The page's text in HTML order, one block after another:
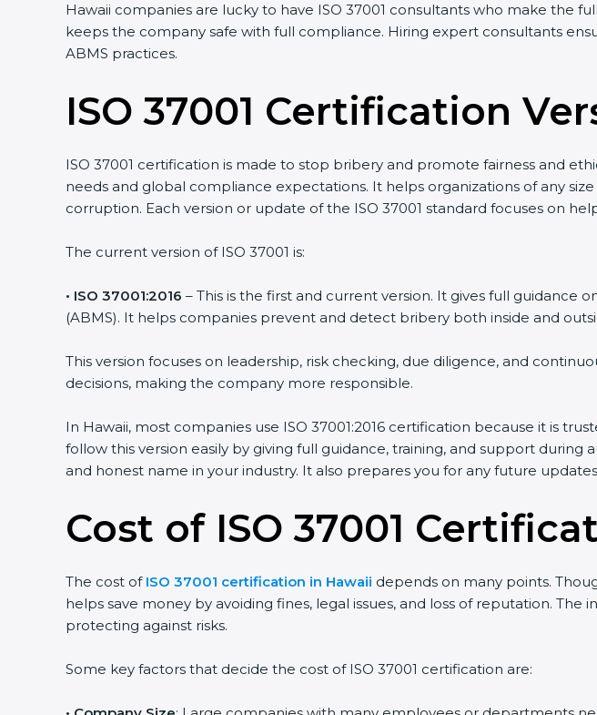
Hawaii companies are lucky to have ISO 37001 consultants who make the
keeps the company safe with full compliance. Hiring expert consultants
ABMS practices.
ISO 37001 Certification
ISO 37001 certification is made to stop bribery and promote fairness and
needs and global compliance expectations. It helps organizations of any
corruption. Each version or update of the ISO 37001 standard focuses on
The current version of ISO 37001 is:
• ISO 37001:2016 – This is the first and current version. It gives full
(ABMS). It helps companies prevent and detect bribery both inside and
This version focuses on leadership, risk checking, due diligence, and
decisions, making the company more responsible.
In Hawaii, most companies use ISO 37001:2016 certification because it is
follow this version easily by giving full guidance, training, and support
and honest name in your industry. It also prepares you for any future
Cost of ISO 37001
The cost of ISO 37001 certification in Hawaii depends on many points.
helps save money by avoiding fines, legal issues, and loss of reputation.
protecting against risks.
Some key factors that decide the cost of ISO 37001 certification are: